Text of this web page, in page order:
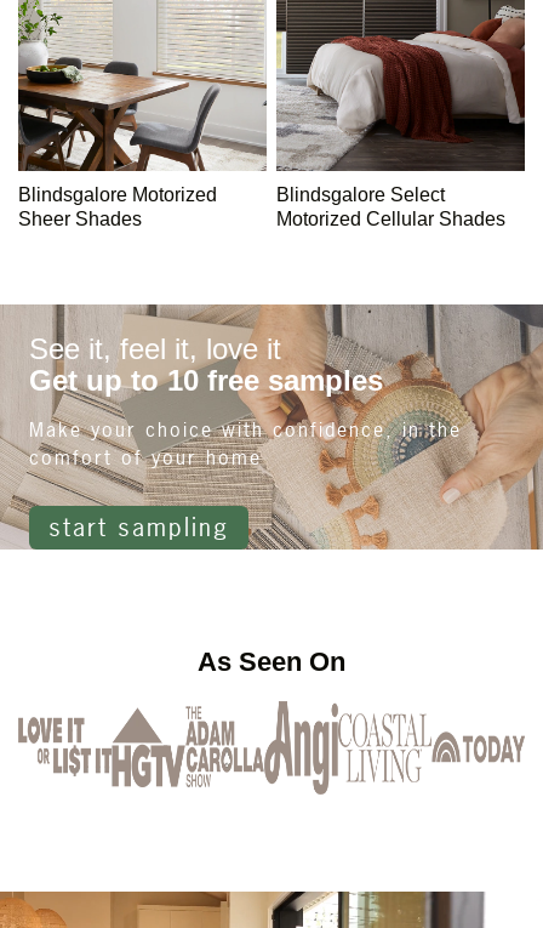
Blindsgalore Motorized
Sheer Shades
Blindsgalore Select
Motorized Cellular Shades
See it, feel it, love it
Get up to 10 free samples
Make your choice with confidence, in the
comfort of your home
start sampling
As Seen On